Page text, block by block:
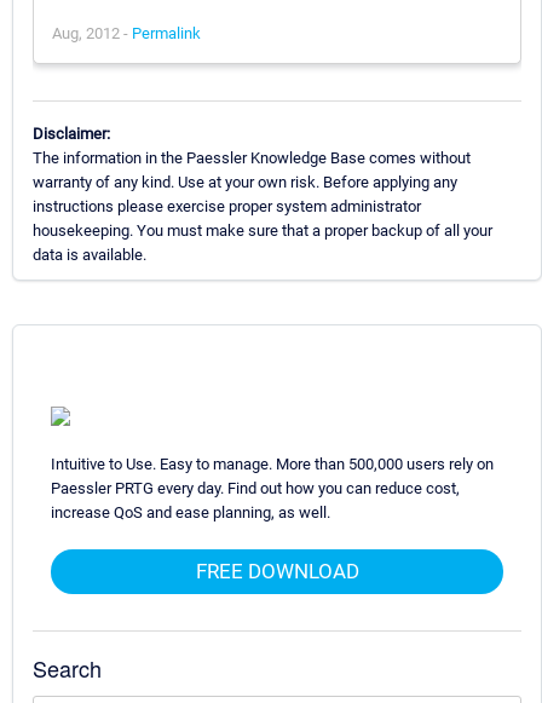
Aug, 2012 - Permalink
Disclaimer:
The information in the Paessler Knowledge Base comes without
warranty of any kind. Use at your own risk. Before applying any
instructions please exercise proper system administrator
housekeeping. You must make sure that a proper backup of all your
data is available.
Intuitive to Use. Easy to manage. More than 500,000 users rely on
Paessler PRTG every day. Find out how you can reduce cost,
increase QoS and ease planning, as well.
FREE DOWNLOAD
Search